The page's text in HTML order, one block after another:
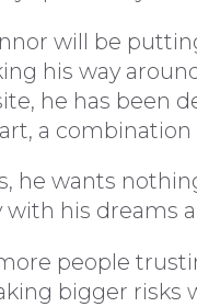
will be
his way
he has been
a
he wants
his dreams
people
bigger risks